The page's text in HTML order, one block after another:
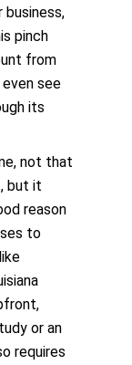
business,
pinch
from
see
its
not that
but it
reason
to
or an
requires